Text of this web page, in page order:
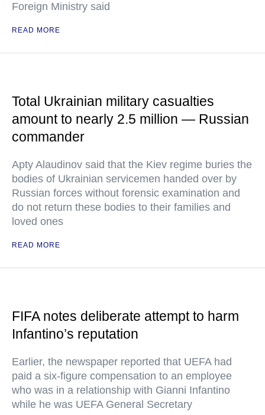
Foreign Ministry said
READ MORE
Total Ukrainian military casualties
amount to nearly 2.5 million — Russian
commander
Apty Alaudinov said that the Kiev regime buries the
bodies of Ukrainian servicemen handed over by
Russian forces without forensic examination and
do not return these bodies to their families and
loved ones
READ MORE
FIFA notes deliberate attempt to harm
Infantino’s reputation
Earlier, the newspaper reported that UEFA had
paid a six-figure compensation to an employee
who was in a relationship with Gianni Infantino
while he was UEFA General Secretary